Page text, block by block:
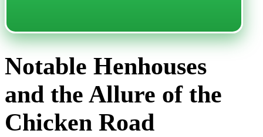
Notable Henhouses
and the Allure of the
Chicken Road